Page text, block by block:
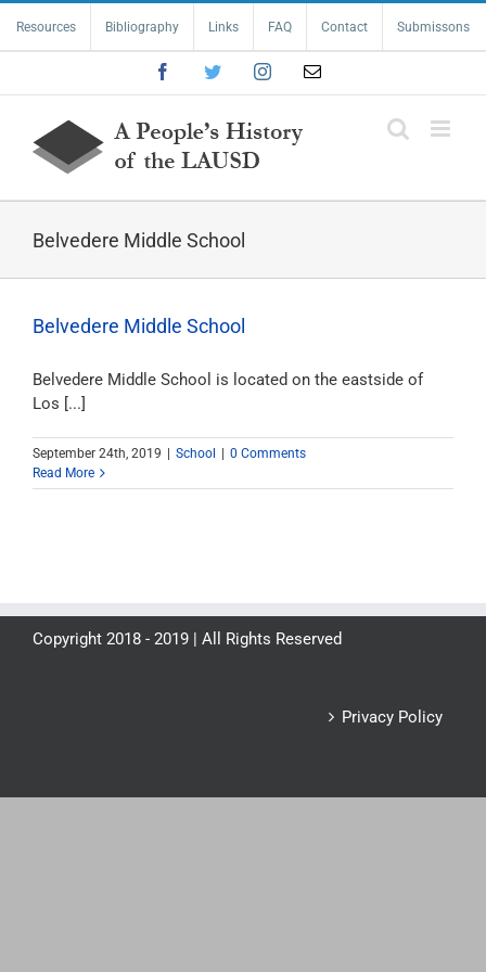
content
Resources Bibliography Links FAQ Contact Submissons
FacebookTwitterInstagramEmail
Belvedere Middle School
Belvedere Middle School
Belvedere Middle School is located on the eastside of
Los [...]
September 24th, 2019 School
0 Comments
Read More
Copyright 2018 - 2019 | All Rights Reserved
Privacy Policy